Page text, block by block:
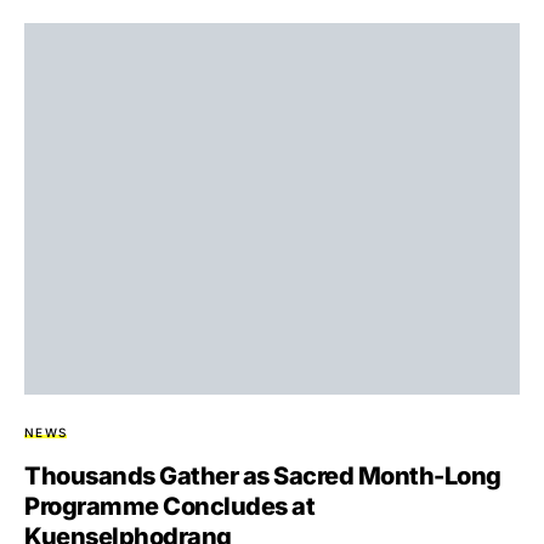
NEWS
Thousands Gather as Sacred Month-Long
Programme Concludes at
Kuenselphodrang